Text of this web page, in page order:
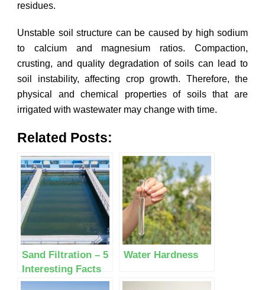
residues.
Unstable soil structure can be caused by high sodium
to calcium and magnesium ratios. Compaction,
crusting, and quality degradation of soils can lead to
soil instability, affecting crop growth. Therefore, the
physical and chemical properties of soils that are
irrigated with wastewater may change with time.
Related Posts:
Sand Filtration – 5
Interesting Facts
Most People Don’t
Water Hardness